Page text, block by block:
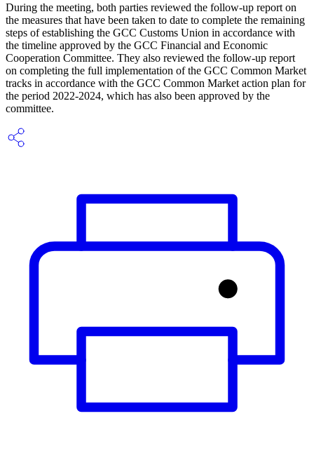
During the meeting, both parties reviewed the follow-up report on
the measures that have been taken to date to complete the remaining
steps of establishing the GCC Customs Union in accordance with
the timeline approved by the GCC Financial and Economic
Cooperation Committee. They also reviewed the follow-up report
on completing the full implementation of the GCC Common Market
tracks in accordance with the GCC Common Market action plan for
the period 2022-2024, which has also been approved by the
committee.